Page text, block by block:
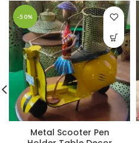
-50%
Metal Scooter Pen